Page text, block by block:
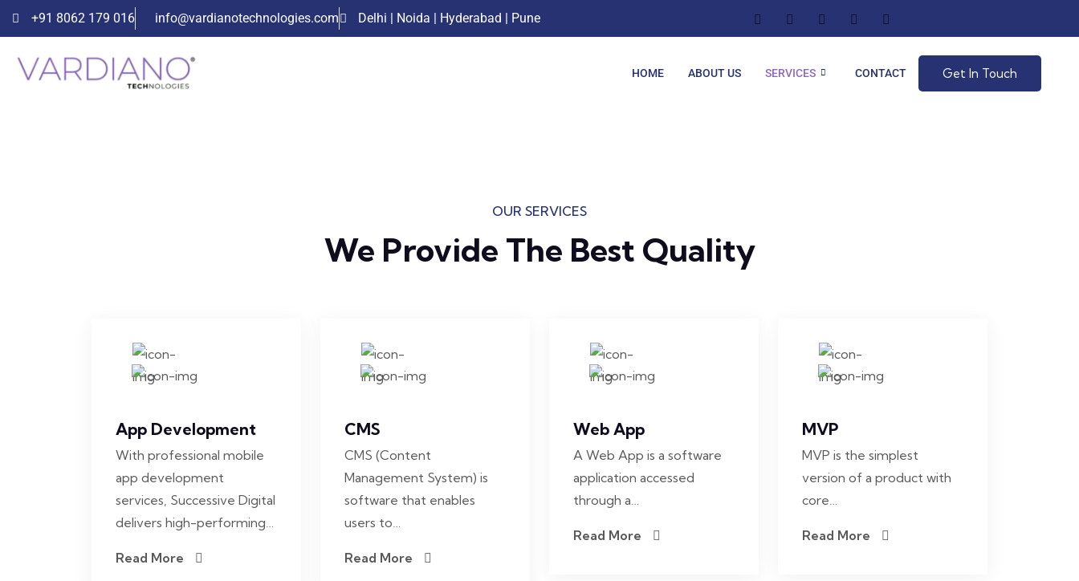
+91 8062 179 016 info@vardianotechnologies.com Delhi | Noida | Hyderabad | Pune
HOME ABOUT US SERVICES CONTACT Get In Touch
OUR SERVICES
We Provide The Best Quality
App Development
With professional mobile
app development
services, Successive Digital
delivers high-performing…
Read More
CMS
CMS (Content
Management System) is
software that enables
users to…
Read More
Web App
A Web App is a software
application accessed
through a…
Read More
MVP
MVP is the simplest
version of a product with
core…
Read More